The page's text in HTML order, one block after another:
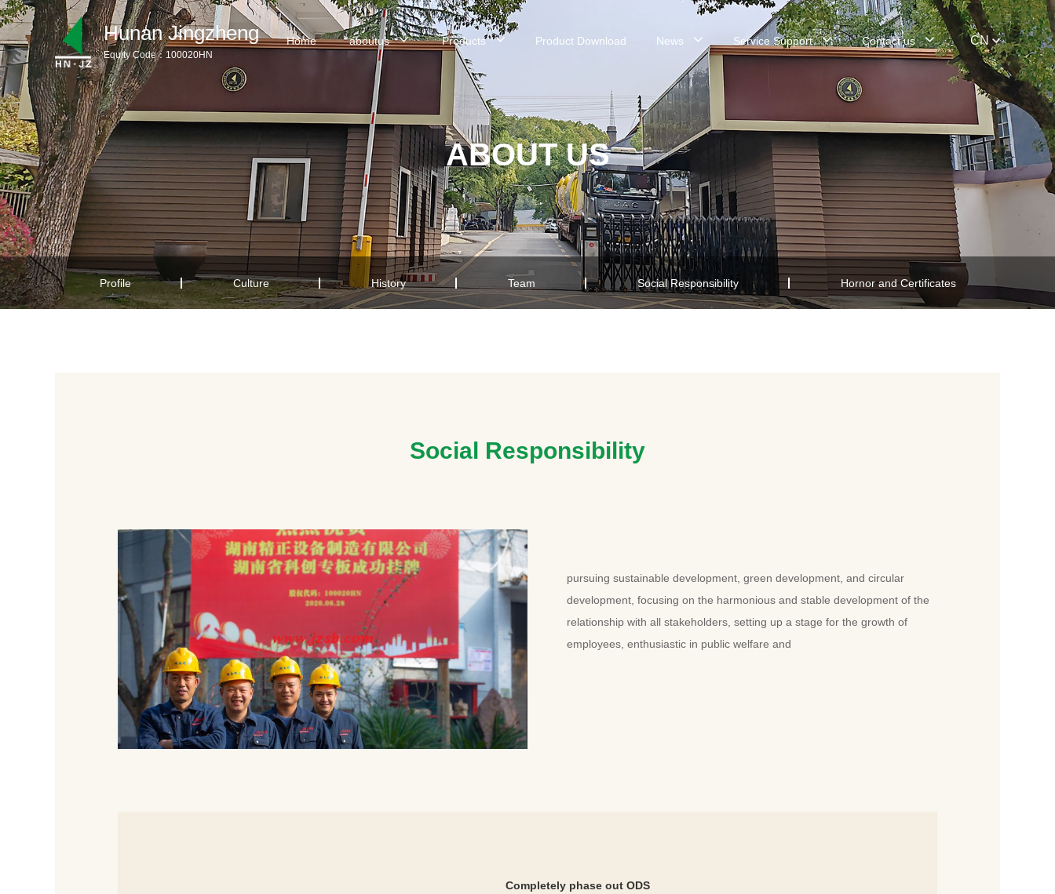
Hunan Jingzheng
Equity Code：100020HN
Home
aboutus
Products
Product Download
News
Service Support
Contact us
Home aboutus Products Product Download News Service Support Contact us CN
ABOUT US
Profile Culture History Team Social Responsibility Hornor and Certificates
Social Responsibility
pursuing sustainable development, green development, and circular
development, focusing on the harmonious and stable development of the
relationship with all stakeholders, setting up a stage for the growth of
employees, enthusiastic in public welfare and
Completely phase out ODS